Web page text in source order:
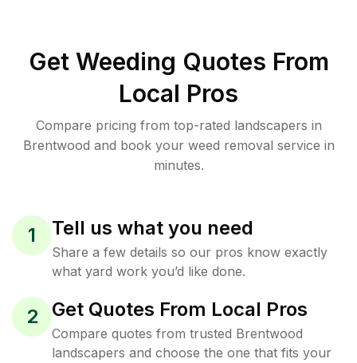
Get Weeding Quotes From
Local Pros
Compare pricing from top-rated landscapers in
Brentwood and book your weed removal service in
minutes.
1 Tell us what you need
Share a few details so our pros know exactly
what yard work you’d like done.
2 Get Quotes From Local Pros
Compare quotes from trusted Brentwood
landscapers and choose the one that fits your